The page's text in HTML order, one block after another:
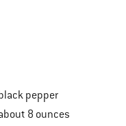
pepper
8 ounces